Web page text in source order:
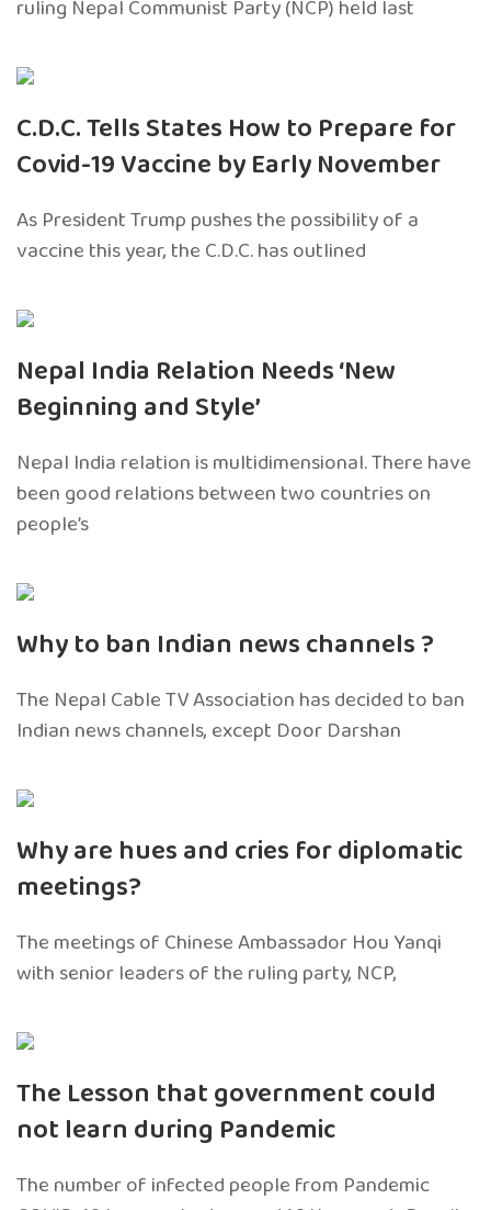
ruling Nepal Communist Party (NCP) held last
C.D.C. Tells States How to Prepare for
Covid-19 Vaccine by Early November
As President Trump pushes the possibility of a
vaccine this year, the C.D.C. has outlined
Nepal India Relation Needs ‘New
Beginning and Style’
Nepal India relation is multidimensional. There have
been good relations between two countries on
people’s
Why to ban Indian news channels ?
The Nepal Cable TV Association has decided to ban
Indian news channels, except Door Darshan
Why are hues and cries for diplomatic
meetings?
The meetings of Chinese Ambassador Hou Yanqi
with senior leaders of the ruling party, NCP,
The Lesson that government could
not learn during Pandemic
The number of infected people from Pandemic